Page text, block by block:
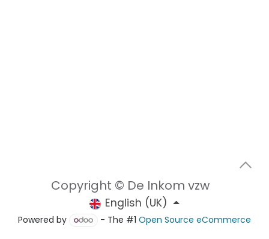
Copyright © De Inkom vzw
English (UK)
Powered by - The #1Open Source eCommerce